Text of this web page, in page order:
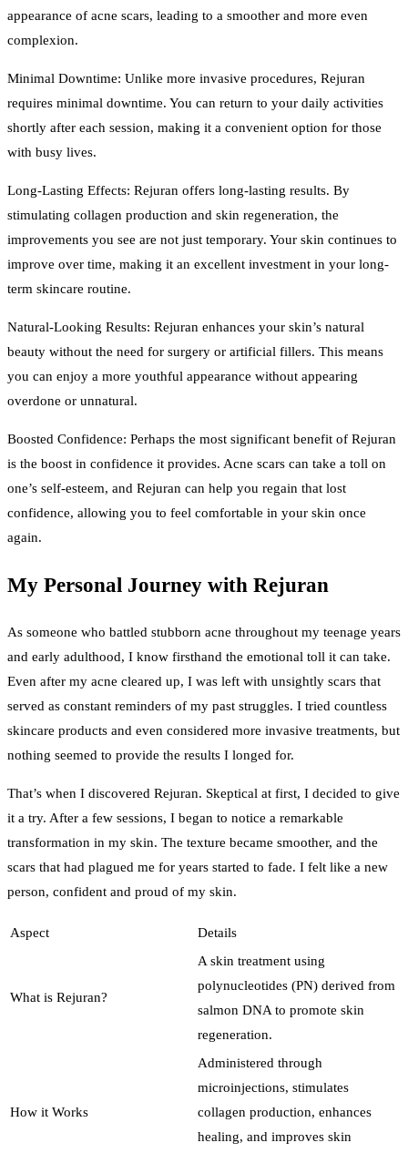
appearance of acne scars, leading to a smoother and more even
complexion.
Minimal Downtime: Unlike more invasive procedures, Rejuran
requires minimal downtime. You can return to your daily activities
shortly after each session, making it a convenient option for those
with busy lives.
Long-Lasting Effects: Rejuran offers long-lasting results. By
stimulating collagen production and skin regeneration, the
improvements you see are not just temporary. Your skin continues to
improve over time, making it an excellent investment in your long-
term skincare routine.
Natural-Looking Results: Rejuran enhances your skin’s natural
beauty without the need for surgery or artificial fillers. This means
you can enjoy a more youthful appearance without appearing
overdone or unnatural.
Boosted Confidence: Perhaps the most significant benefit of Rejuran
is the boost in confidence it provides. Acne scars can take a toll on
one’s self-esteem, and Rejuran can help you regain that lost
confidence, allowing you to feel comfortable in your skin once
again.
My Personal Journey with Rejuran
As someone who battled stubborn acne throughout my teenage years
and early adulthood, I know firsthand the emotional toll it can take.
Even after my acne cleared up, I was left with unsightly scars that
served as constant reminders of my past struggles. I tried countless
skincare products and even considered more invasive treatments, but
nothing seemed to provide the results I longed for.
That’s when I discovered Rejuran. Skeptical at first, I decided to give
it a try. After a few sessions, I began to notice a remarkable
transformation in my skin. The texture became smoother, and the
scars that had plagued me for years started to fade. I felt like a new
person, confident and proud of my skin.
Aspect Details
What is Rejuran?
A skin treatment using
polynucleotides (PN) derived from
salmon DNA to promote skin
regeneration.
How it Works
Administered through
microinjections, stimulates
collagen production, enhances
healing, and improves skin